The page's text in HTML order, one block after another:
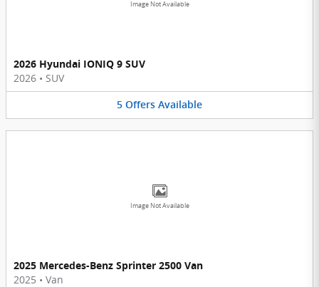
Image Not Available
2026 Hyundai IONIQ 9 SUV
2026 • SUV
5 Offers Available
Image Not Available
2025 Mercedes-Benz Sprinter 2500 Van
2025 • Van